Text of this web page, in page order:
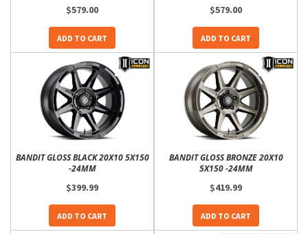
$579.00
ADD TO CART
$579.00
ADD TO CART
BANDIT GLOSS BLACK 20X10 5X150
-24MM
$399.99
ADD TO CART
BANDIT GLOSS BRONZE 20X10
5X150 -24MM
$419.99
ADD TO CART